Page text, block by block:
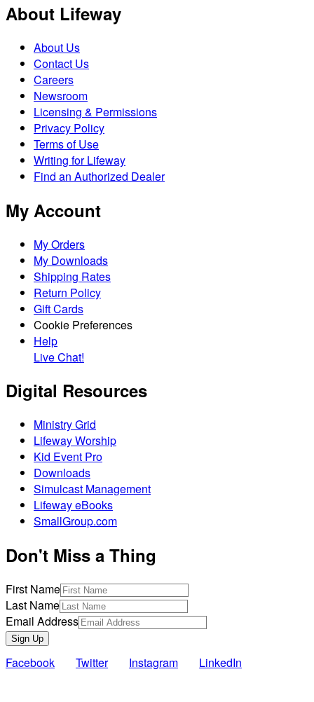
About Lifeway
About Us
Contact Us
Careers
Newsroom
Licensing & Permissions
Privacy Policy
Terms of Use
Writing for Lifeway
Find an Authorized Dealer
My Account
My Orders
My Downloads
Shipping Rates
Return Policy
Gift Cards
Cookie Preferences
Help
Live Chat!
Digital Resources
Ministry Grid
Lifeway Worship
Kid Event Pro
Downloads
Simulcast Management
Lifeway eBooks
SmallGroup.com
Don't Miss a Thing
First Name
Last Name
Email Address
Sign Up
Facebook Twitter Instagram LinkedIn